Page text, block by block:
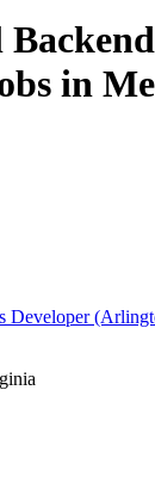
in
Developer